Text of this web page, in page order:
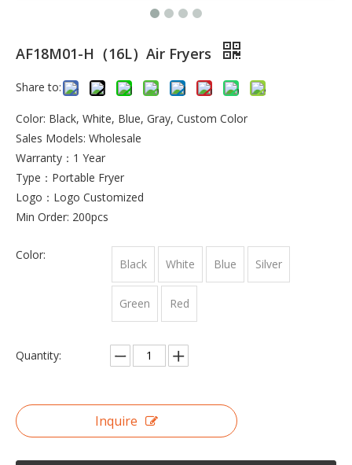
AF18M01-H（16L）Air Fryers
Share to:
Color: Black, White, Blue, Gray, Custom Color
Sales Models: Wholesale
Warranty：1 Year
Type：Portable Fryer
Logo：Logo Customized
Min Order: 200pcs
Color:
Black White Blue Silver
Green Red
Quantity:
Inquire